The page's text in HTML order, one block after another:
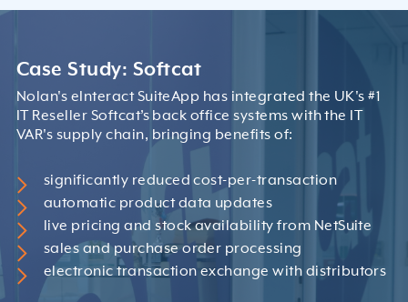
Case Study: Softcat
Nolan's eInteract SuiteApp has integrated the UK's #1
IT Reseller Softcat’s back office systems with the IT
VAR's supply chain, bringing benefits of:
significantly reduced cost-per-transaction
automatic product data updates
live pricing and stock availability from NetSuite
sales and purchase order processing
electronic transaction exchange with distributors